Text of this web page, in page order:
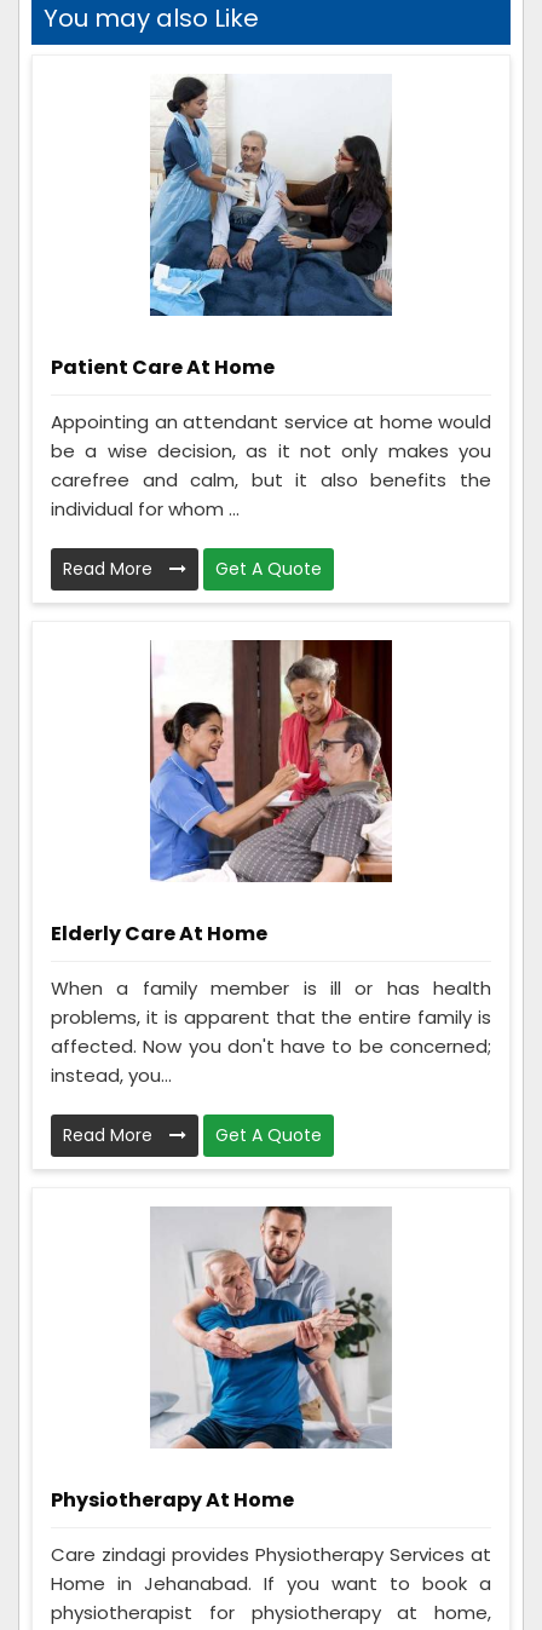
You may also Like
Patient Care At Home
Appointing an attendant service at home would
be a wise decision, as it not only makes you
carefree and calm, but it also benefits the
individual for whom ...
Read More Get A Quote
Elderly Care At Home
When a family member is ill or has health
problems, it is apparent that the entire family is
affected. Now you don't have to be concerned;
instead, you...
Read More Get A Quote
Physiotherapy At Home
Care zindagi provides Physiotherapy Services at
Home in Jehanabad. If you want to book a
physiotherapist for physiotherapy at home,